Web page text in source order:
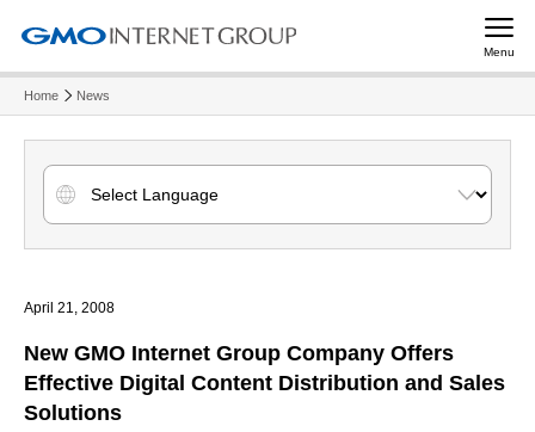
Menu
Home News
April 21, 2008
New GMO Internet Group Company Offers
Effective Digital Content Distribution and Sales
Solutions